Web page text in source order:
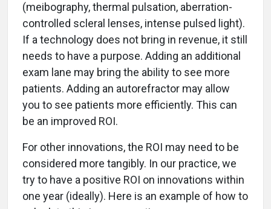
(meibography, thermal pulsation, aberration-
controlled scleral lenses, intense pulsed light).
If a technology does not bring in revenue, it still
needs to have a purpose. Adding an additional
exam lane may bring the ability to see more
patients. Adding an autorefractor may allow
you to see patients more efficiently. This can
be an improved ROI.
For other innovations, the ROI may need to be
considered more tangibly. In our practice, we
try to have a positive ROI on innovations within
one year (ideally). Here is an example of how to